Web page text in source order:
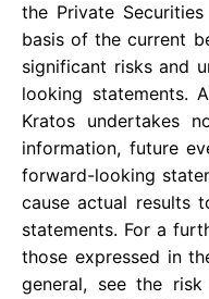
the Private
basis of the current
significant risks and
looking statements.
Kratos undertakes
information, future
forward-looking
cause actual results
statements. For a
those expressed in
general, see the